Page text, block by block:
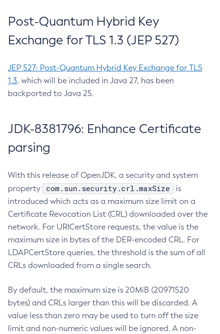
Post-Quantum Hybrid Key
Exchange for TLS 1.3 (JEP 527)
JEP 527: Post-Quantum Hybrid Key Exchange for TLS
1.3, which will be included in Java 27, has been
backported to Java 25.
JDK-8381796: Enhance Certificate
parsing
With this release of OpenJDK, a security and system
property
com.sun.security.crl.maxSize
is
introduced which acts as a maximum size limit on a
Certificate Revocation List (CRL) downloaded over the
network. For URICertStore requests, the value is the
maximum size in bytes of the DER-encoded CRL. For
LDAPCertStore queries, the threshold is the sum of all
CRLs downloaded from a single search.
By default, the maximum size is 20MiB (20971520
bytes) and CRLs larger than this will be discarded. A
value less than zero may be used to turn off the size
limit and non-numeric values will be ignored. A non-